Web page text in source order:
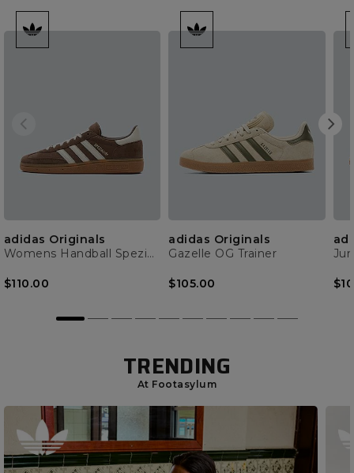
adidas Originals
Womens Handball Spezial Trainer
$110.00
adidas Originals
Gazelle OG Trainer
$105.00
TRENDING
At Footasylum